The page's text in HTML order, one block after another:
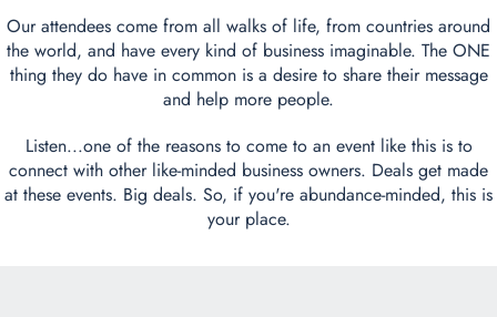
Our attendees come from all walks of life, from countries around
the world, and have every kind of business imaginable. The ONE
thing they do have in common is a desire to share their message
and help more people.
Listen...one of the reasons to come to an event like this is to
connect with other like-minded business owners. Deals get made
at these events. Big deals. So, if you're abundance-minded, this is
your place.